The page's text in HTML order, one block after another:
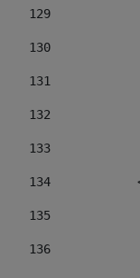
129
130
131
132
133
134
135
136